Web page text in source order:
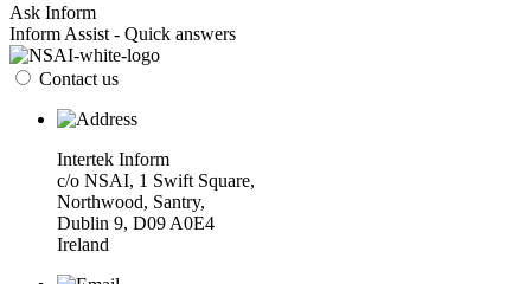
Ask Inform
Inform Assist - Quick answers
Contact us
Intertek Inform
c/o NSAI, 1 Swift Square,
Northwood, Santry,
Dublin 9, D09 A0E4
Ireland